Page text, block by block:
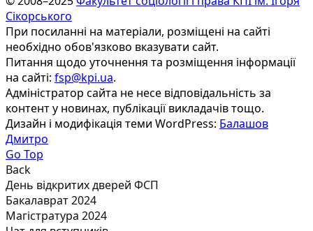
Сікорського
При посиланні на матеріали, розміщені на сайті
необхідно обов'язково вказувати сайт.
Питання щодо уточнення та розміщення інформації
на сайті: fsp@kpi.ua.
Адміністратор сайта не несе відповідальність за
контент у новинах, публікації викладачів тощо.
Дизайн і модифікація теми WordPress: Балашов
Дмитро
Go Top
Back
День відкритих дверей ФСП
Бакалаврат 2024
Магістратура 2024